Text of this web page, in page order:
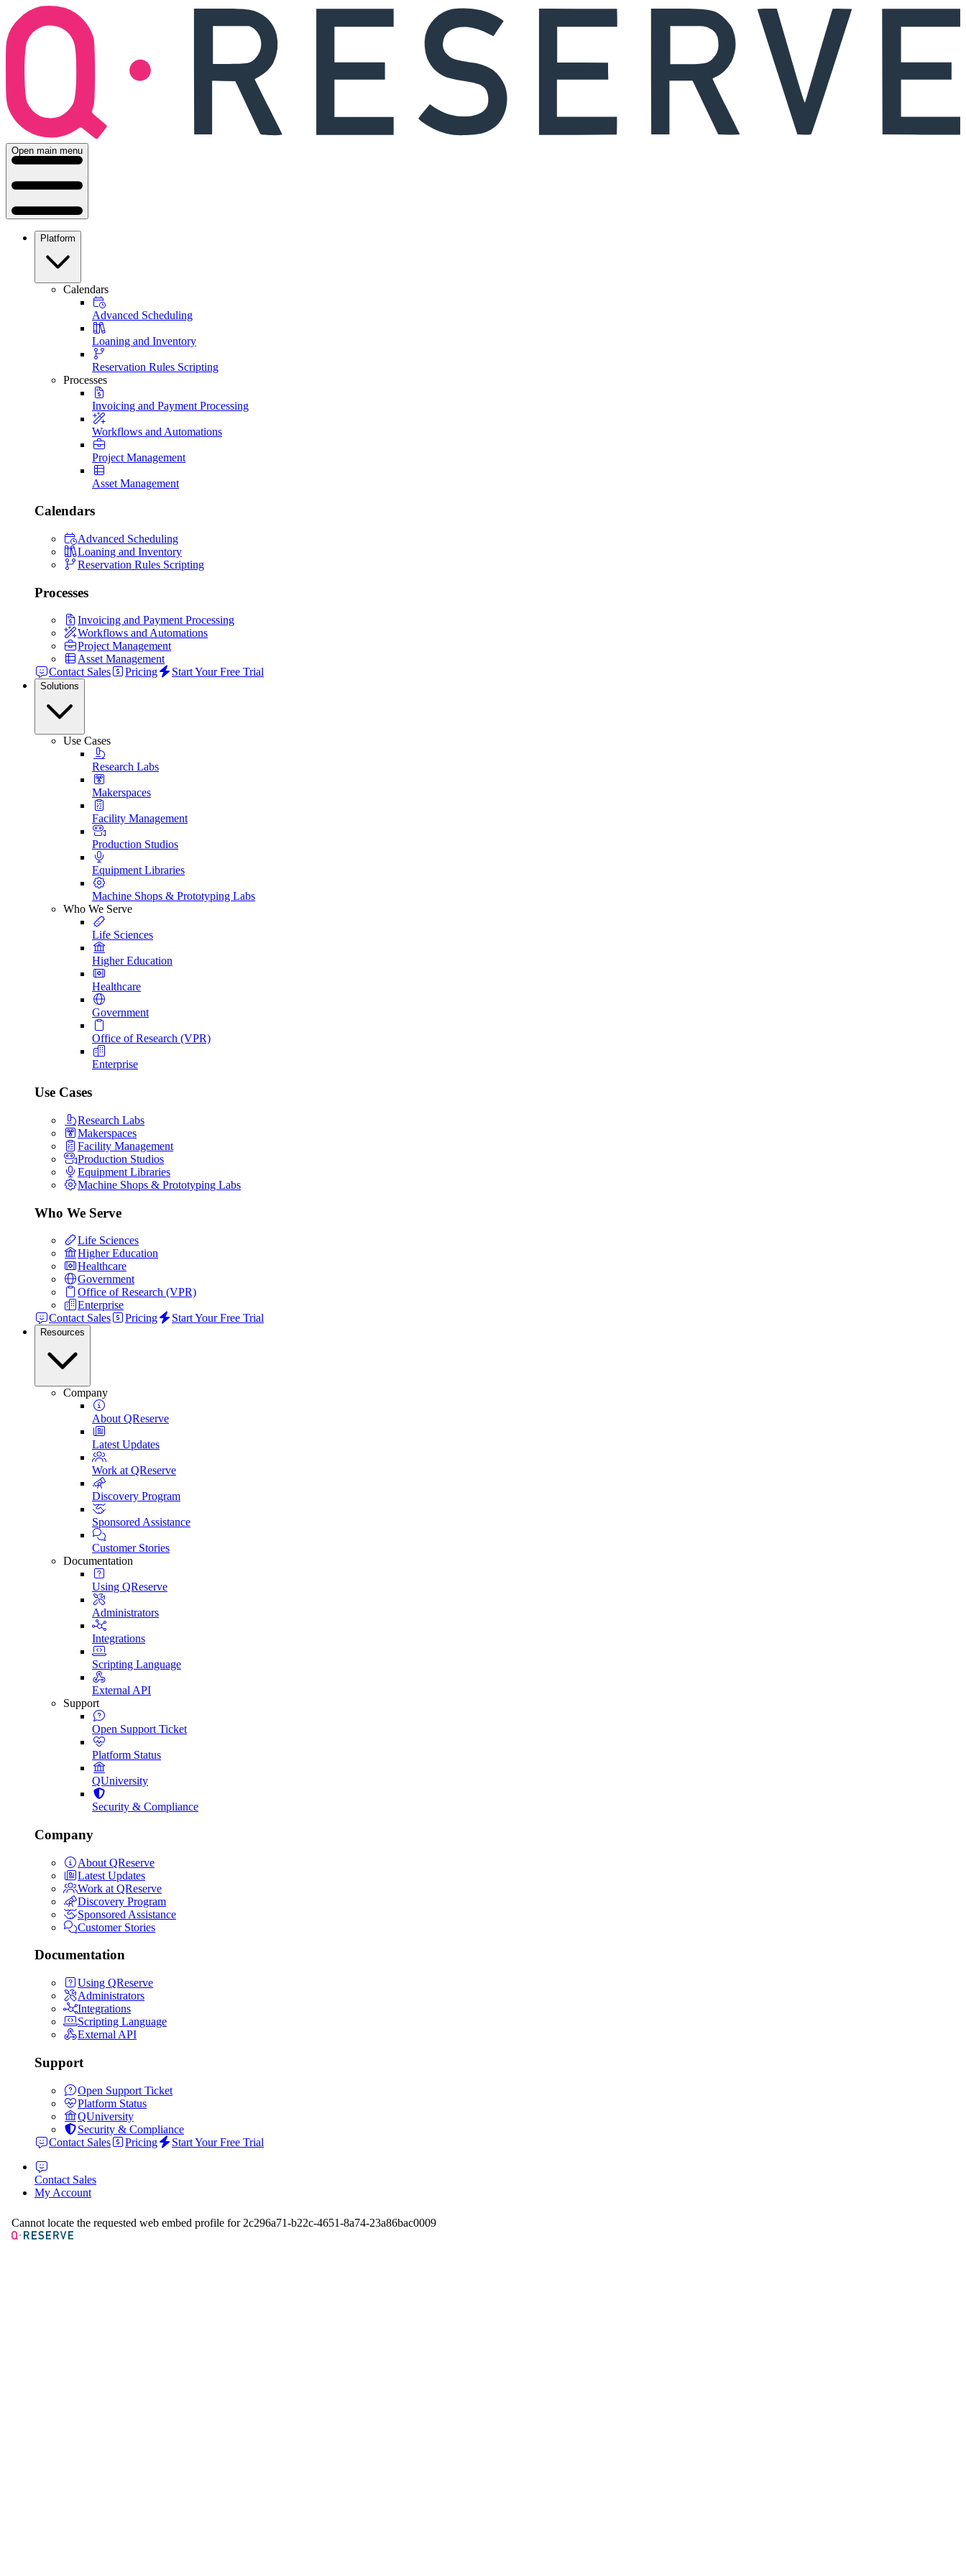
Open main menu
Platform
Calendars
Advanced Scheduling
Loaning and Inventory
Reservation Rules Scripting
Processes
Invoicing and Payment Processing
Workflows and Automations
Project Management
Asset Management
Calendars
Advanced Scheduling
Loaning and Inventory
Reservation Rules Scripting
Processes
Invoicing and Payment Processing
Workflows and Automations
Project Management
Asset Management
Contact Sales
Pricing Start Your Free Trial
Solutions
Use Cases
Research Labs
Makerspaces
Facility Management
Production Studios
Equipment Libraries
Machine Shops & Prototyping Labs
Who We Serve
Life Sciences
Higher Education
Healthcare
Government
Office of Research (VPR)
Enterprise
Use Cases
Research Labs
Makerspaces
Facility Management
Production Studios
Equipment Libraries
Machine Shops & Prototyping Labs
Who We Serve
Life Sciences
Higher Education
Healthcare
Government
Office of Research (VPR)
Enterprise
Contact Sales
Pricing Start Your Free Trial
Resources
Company
About QReserve
Latest Updates
Work at QReserve
Discovery Program
Sponsored Assistance
Customer Stories
Documentation
Using QReserve
Administrators
Integrations
Scripting Language
External API
Support
Open Support Ticket
Platform Status
QUniversity
Security & Compliance
Company
About QReserve
Latest Updates
Work at QReserve
Discovery Program
Sponsored Assistance
Customer Stories
Documentation
Using QReserve
Administrators
Integrations
Scripting Language
External API
Support
Open Support Ticket
Platform Status
QUniversity
Security & Compliance
Contact Sales
Pricing Start Your Free Trial
Contact Sales
My Account